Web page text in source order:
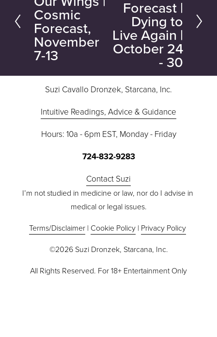
r
e
v
i
o
u
Cosmic
Forecast,
November
7-13
Forecast |
Dying to
Live Again |
October 24
- 30
Suzi Cavallo Dronzek, Starcana, Inc.
Intuitive Readings, Advice & Guidance
Hours: 10a - 6pm EST, Monday - Friday
724-832-9283
Contact Suzi
I’m not studied in medicine or law, nor do I advise in
medical or legal issues.
Terms/Disclaimer | Cookie Policy | Privacy Policy
©2026 Suzi Dronzek, Starcana, Inc.
All Rights Reserved. For 18+ Entertainment Only